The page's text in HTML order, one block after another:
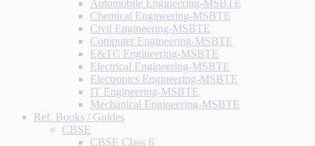
Automobile Engineering-MSBTE
Chemical Engineering-MSBTE
Civil Engineering-MSBTE
Computer Engineering-MSBTE
E&TC Engineering-MSBTE
Electrical Engineering-MSBTE
Electronics Engineering-MSBTE
IT Engineering-MSBTE
Mechanical Engineering-MSBTE
Ref. Books / Guides
CBSE
CBSE Class 6